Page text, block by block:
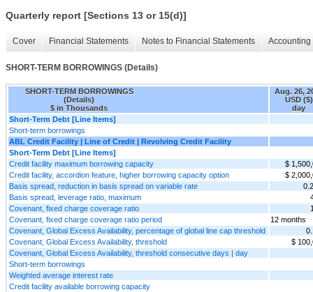
Quarterly report [Sections 13 or 15(d)]
Cover Financial Statements Notes to Financial Statements
SHORT-TERM BORROWINGS (Details)
SHORT-TERM BORROWINGS
(Details)
$ in Thousands
Aug. 26,
USD ($)
day
Short-Term Debt [Line Items]
Short-term borrowings
ABL Credit Facility | Line of Credit | Revolving Credit Facility
Short-Term Debt [Line Items]
Credit facility maximum borrowing capacity
$
Credit facility, accordion feature, higher borrowing capacity option
$
Basis spread, reduction in basis spread on variable rate
Basis spread, leverage ratio, maximum
Covenant, fixed charge coverage ratio
Covenant, fixed charge coverage ratio period
12 months
Covenant, Global Excess Availability, percentage of global line cap threshold
Covenant, Global Excess Availability, threshold
$
Covenant, Global Excess Availability, threshold consecutive days | day
Short-term borrowings
Weighted average interest rate
Credit facility available borrowing capacity